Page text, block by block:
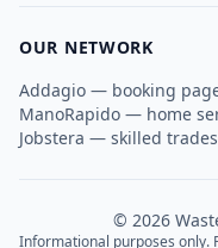
OUR NETWORK
Addagio — booking
ManoRapido — home
Jobstera — skilled
© 2026
Informational purposes only.